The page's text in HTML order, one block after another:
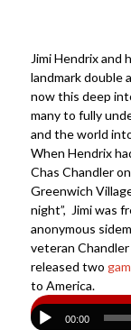
Jimi Hendrix and
landmark double
now this deep
many to fully
and the world
When Hendrix
Chas Chandler
Greenwich
night”, Jimi was
anonymous
veteran
released two
to America.
00:00